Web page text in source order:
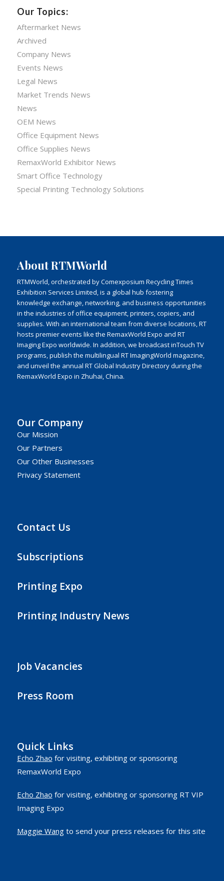
Our Topics:
Aftermarket News
Archived
Company News
Events News
Legal News
Market Trends News
News
OEM News
Office Equipment News
Office Supplies News
RemaxWorld Exhibitor News
Smart Office Technology
Special Printing Technology Solutions
About RTMWorld
RTMWorld, orchestrated by Comexposium Recycling Times
Exhibition Services Limited, is a global hub fostering
knowledge exchange, networking, and business opportunities
in the industries of office equipment, printers, copiers, and
supplies. With an international team from diverse locations, RT
hosts premier events like the RemaxWorld Expo and RT
Imaging Expo worldwide. In addition, we broadcast inTouch TV
programs, publish the multilingual RT ImagingWorld magazine,
and unveil the annual RT Global Industry Directory during the
RemaxWorld Expo in Zhuhai, China.
Our Company
Our Mission
Our Partners
Our Other Businesses
Privacy Statement
Contact Us
Subscriptions
Printing Expo
Printing Industry News
Job Vacancies
Press Room
Quick Links
Echo Zhao for visiting, exhibiting or sponsoring
RemaxWorld Expo
Echo Zhao for visiting, exhibiting or sponsoring RT VIP
Imaging Expo
Maggie Wangto send your press releases for this site